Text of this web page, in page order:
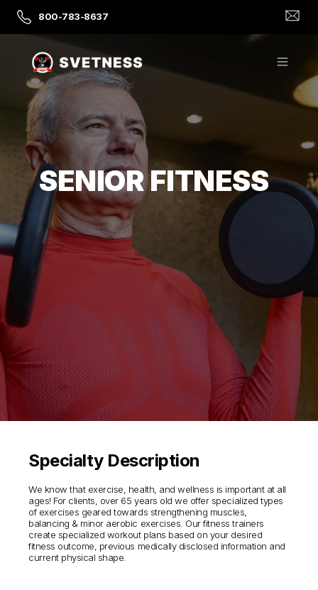
800-783-8637
SENIOR FITNESS
Specialty Description
We know that exercise, health, and wellness is important at all
ages! For clients, over 65 years old we offer specialized types
of exercises geared towards strengthening muscles,
balancing & minor aerobic exercises. Our fitness trainers
create specialized workout plans based on your desired
fitness outcome, previous medically disclosed information and
current physical shape.